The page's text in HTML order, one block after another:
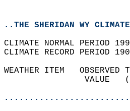
..THE SHERIDAN WY
CLIMATE NORMAL PERIOD
CLIMATE RECORD PERIOD
WEATHER ITEM
VALUE